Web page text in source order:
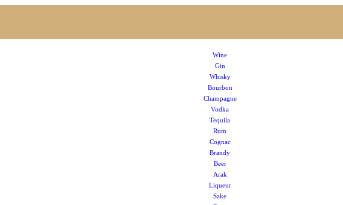
Wine
Gin
Whisky
Bourbon
Champagne
Vodka
Tequila
Rum
Cognac
Brandy
Beer
Arak
Liqueur
Sake